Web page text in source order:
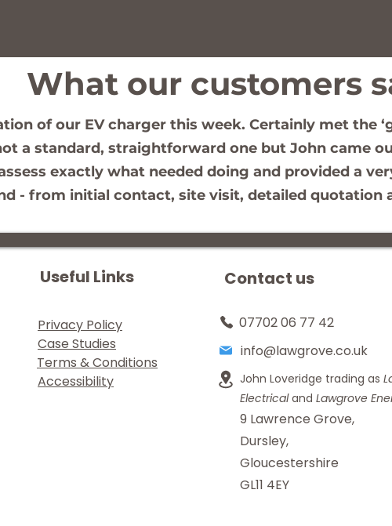
of our EV charger this week. Certainly met the
a standard, straightforward one but John came
exactly what needed doing and provided a
- from initial contact, site visit, detailed quotation
What our customers
Useful Links
Privacy Policy
Case Studies
Accessibility
Terms & Conditions
Contact us
John Loveridge trading as
Electricaland Lawgrove
9 Lawrence Grove,
Dursley,
Gloucestershire
GL11 4EY
07702 06 77 42
info@lawgrove.co.uk